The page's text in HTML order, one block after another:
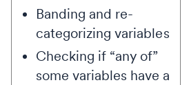
Banding and re-
categorizing variables
Checking if “any of”
some variables have a